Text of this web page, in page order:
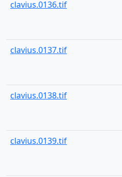
clavius.0136.tif
clavius.0137.tif
clavius.0138.tif
clavius.0139.tif